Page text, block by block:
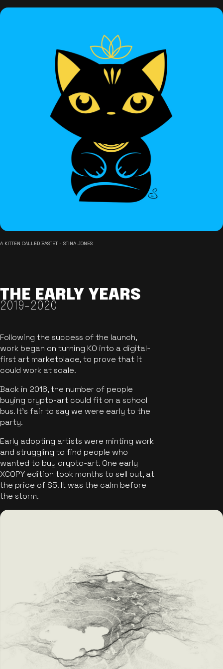
A KITTEN CALLED BASTET - STINA JONES
THE EARLY YEARS
2019-2020
Following the success of the launch,
work began on turning KO into a digital-
first art marketplace, to prove that it
could work at scale.
Back in 2018, the number of people
buying crypto-art could fit on a school
bus. It's fair to say we were early to the
party.
Early adopting artists were minting work
and struggling to find people who
wanted to buy crypto-art. One early
XCOPY edition took months to sell out, at
the price of $5. It was the calm before
the storm.